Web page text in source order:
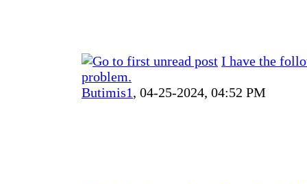
I have the
problem.
Butimis1, 04-25-2024, 04:52 PM